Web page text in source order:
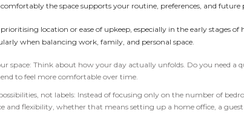
the space supports your routine, preferences, and future
location or ease of upkeep, especially in the early stages
when balancing work, family, and personal space.
space: Think about how your day actually unfolds. Do you need a
to feel more comfortable over time.
not labels: Instead of focusing only on the number of
and flexibility, whether that means setting up a home office, a